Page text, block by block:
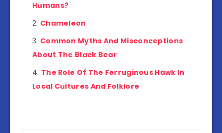
Humans?
Chameleon
Common Myths And Misconceptions
About The Black Bear
The Role Of The Ferruginous Hawk In
Local Cultures And Folklore